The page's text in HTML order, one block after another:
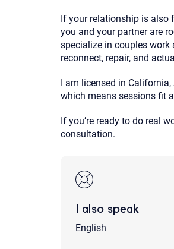
If your relationship is also
you and your partner are
specialize in couples
reconnect, repair, and
I am licensed in
which means sessions fit
If you’re ready to do real
consultation.
I also speak
English